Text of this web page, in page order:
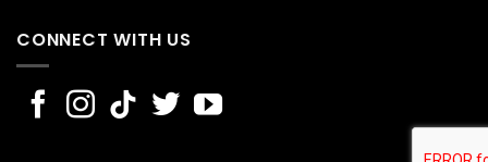
CONNECT WITH US